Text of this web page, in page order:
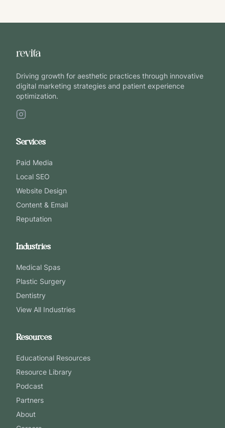
Driving growth for aesthetic practices through innovative
digital marketing strategies and patient experience
optimization.
Services
Paid Media
Local SEO
Website Design
Content & Email
Reputation
Industries
Medical Spas
Plastic Surgery
Dentistry
View All Industries
Resources
Educational Resources
Resource Library
Podcast
Partners
About